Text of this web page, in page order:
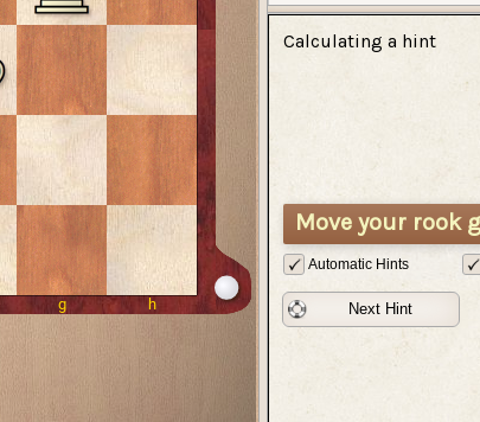
Calculating a hint
Move your rook
Automatic Hints
Next Hint